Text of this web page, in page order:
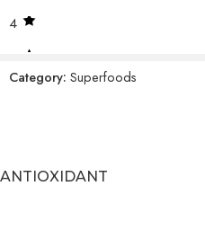
4
BE THE FIRST TO REVIEW!
Category: Superfoods
ANTIOXIDANT